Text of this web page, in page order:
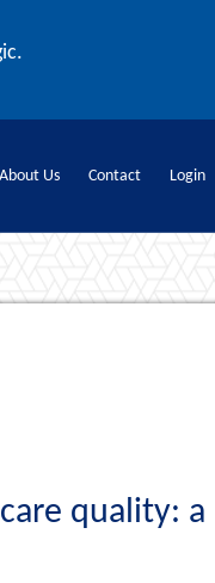
About Us Contact Login
quality: a